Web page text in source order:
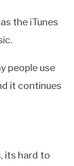
the iTunes
people use
it continues
its hard to